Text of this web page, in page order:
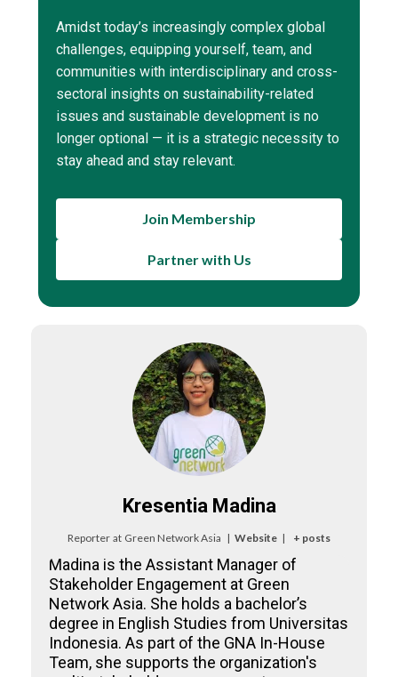
Amidst today’s increasingly complex global
challenges, equipping yourself, team, and
communities with interdisciplinary and cross-
sectoral insights on sustainability-related
issues and sustainable development is no
longer optional — it is a strategic necessity to
stay ahead and stay relevant.
Join Membership
Partner with Us
Kresentia Madina
Reporter at Green Network Asia | Website | + posts
Madina is the Assistant Manager of
Stakeholder Engagement at Green
Network Asia. She holds a bachelor’s
degree in English Studies from Universitas
Indonesia. As part of the GNA In-House
Team, she supports the organization's